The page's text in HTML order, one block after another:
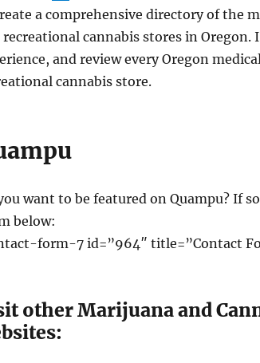
a comprehensive directory of the
recreational cannabis stores in Oregon.
and review every Oregon
cannabis store.
want to be featured on Quampu? If
below:
form-7 id=”964″ title=”Contact
other Marijuana and